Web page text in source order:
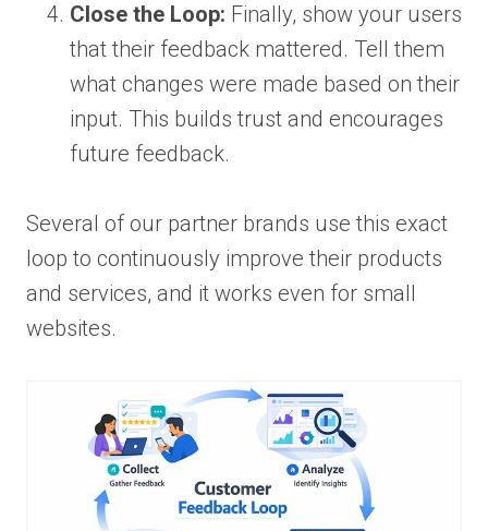
Close the Loop: Finally, show your users
that their feedback mattered. Tell them
what changes were made based on their
input. This builds trust and encourages
future feedback.
Several of our partner brands use this exact
loop to continuously improve their products
and services, and it works even for small
websites.